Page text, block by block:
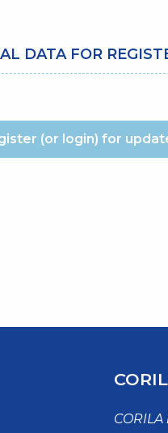
DATA FOR
(or login) for